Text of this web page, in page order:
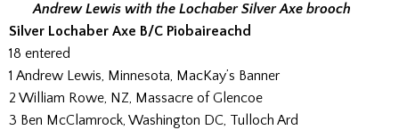
Andrew Lewis with the Lochaber Silver Axe brooch
Silver Lochaber Axe B/C Piobaireachd
18 entered
1 Andrew Lewis, Minnesota, MacKay’s Banner
2 William Rowe, NZ, Massacre of Glencoe
3 Ben McClamrock, Washington DC, Tulloch Ard